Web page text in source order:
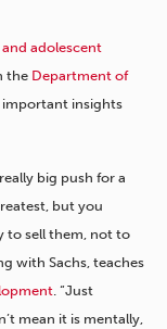
adolescent
the Department of
important insights
big push for a
but you
to sell them, not to
with Sachs, teaches
. “Just
mean it is mentally,